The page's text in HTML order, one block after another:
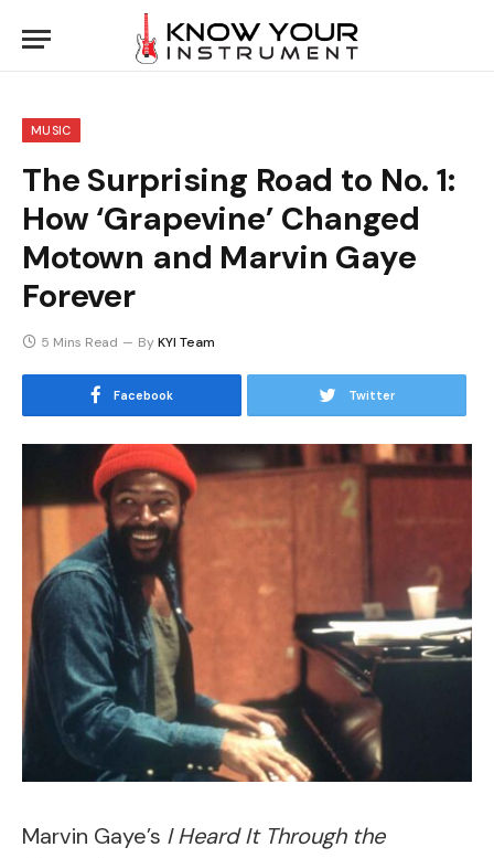
MUSIC
The Surprising Road to No. 1:
How ‘Grapevine’ Changed
Motown and Marvin Gaye
Forever
5 Mins Read ByKYI Team
Facebook Twitter
Marvin Gaye’s I Heard It Through the